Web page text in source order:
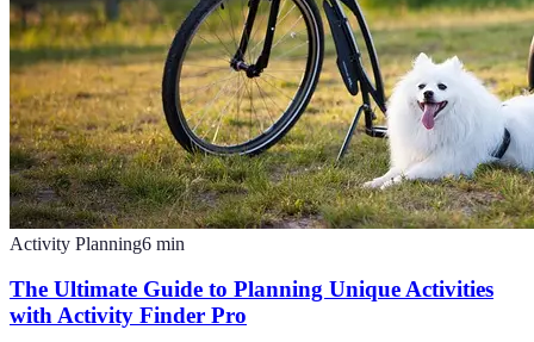
Activity Planning6 min
The Ultimate Guide to Planning Unique Activities
with Activity Finder Pro